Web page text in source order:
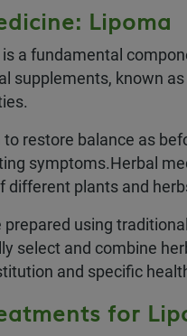
Lipoma
a fundamental
supplements, known as
restore balance as
symptoms.Herbal
different plants and
using
select and combine
and specific
for